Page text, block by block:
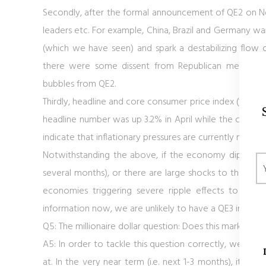
Secondly, after the formal announcement of QE2 on
leaders etc. For example, China, Brazil and Germany
(which we have seen) and spark a destabilizing flow
there were some dissent from Republican
bubbles from QE2.
Thirdly, headline and core consumer price index
headline number was up 3.2% in April while the core
indicate that inflationary pressures are currently more
Notwithstanding the above, if the economy dips
several months), or there are large shocks to the
economies triggering severe ripple effects to U.S.,
information now, we are unlikely to have a QE3 in the
Q5: The millionaire dollar question: Does this mark the
A5: In order to tackle this question correctly, we
at. In the very near term (i.e. next 1-3 months), it is